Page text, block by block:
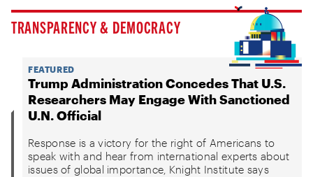
TRANSPARENCY & DEMOCRACY
FEATURED
Trump Administration Concedes That U.S.
Researchers May Engage With Sanctioned
U.N. Official
Response is a victory for the right of Americans to
speak with and hear from international experts about
issues of global importance, Knight Institute says